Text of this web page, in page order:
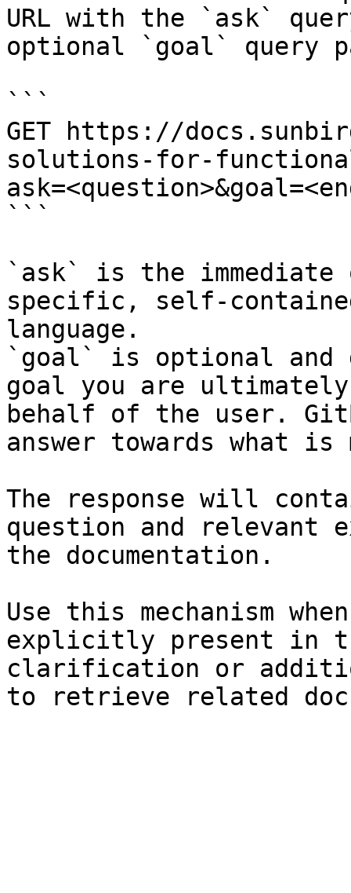
URL with the `ask`
optional `goal` query
```
GET https://
solutions-for-
```
`ask` is the
specific, self-
language.
`goal` is optional and
goal you are
behalf of the user.
answer towards what
The response will
question and relevant
the documentation.
Use this mechanism
explicitly present in
clarification or